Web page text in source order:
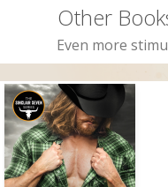
Other
Even more